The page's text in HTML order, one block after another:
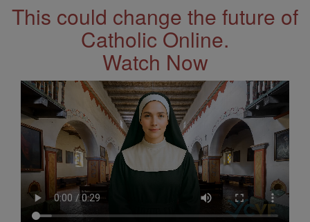
This could change the future of
Catholic Online.
Watch Now